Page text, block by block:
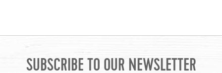
SUBSCRIBE TO OUR NEWSLETTER